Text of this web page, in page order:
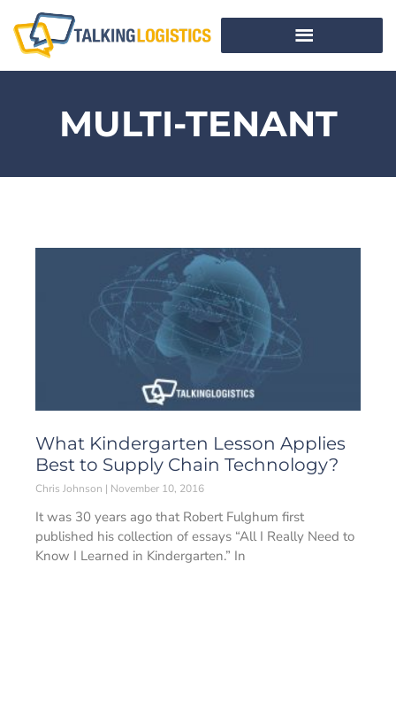
MULTI-TENANT
What Kindergarten Lesson Applies
Best to Supply Chain Technology?
Chris Johnson November 10, 2016
It was 30 years ago that Robert Fulghum first
published his collection of essays “All I Really Need to
Know I Learned in Kindergarten.” In